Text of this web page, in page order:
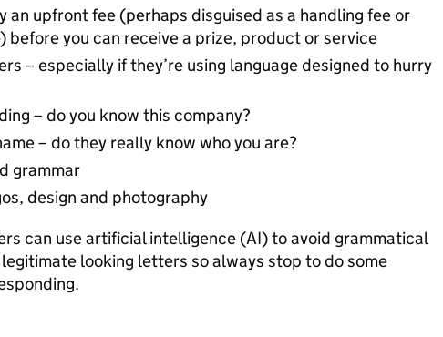
an upfront fee (perhaps disguised as a handling fee or
before you can receive a prize, product or service
– especially if they’re using language designed to hurry
– do you know this company?
– do they really know who you are?
grammar
design and photography
can use artificial intelligence (AI) to avoid grammatical
looking letters so always stop to do some